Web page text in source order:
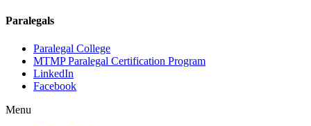
Paralegals
Paralegal College
MTMP Paralegal Certification Program
LinkedIn
Facebook
Menu